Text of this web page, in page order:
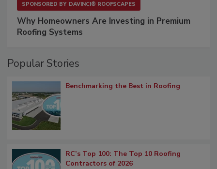
SPONSORED BY DAVINCI® ROOFSCAPES
Why Homeowners Are Investing in Premium
Roofing Systems
Popular Stories
Benchmarking the Best in Roofing
RC’s Top 100: The Top 10 Roofing
Contractors of 2026